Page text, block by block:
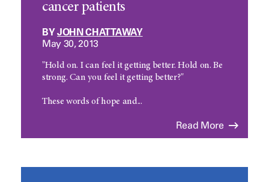
cancer patients
BYJOHN CHATTAWAY
May 30, 2013
"Hold on. I can feel it getting better. Hold on. Be
strong. Can you feel it getting better?"
These words of hope and...
Read More